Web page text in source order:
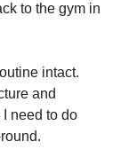
to the gym in
intact.
and
need to do